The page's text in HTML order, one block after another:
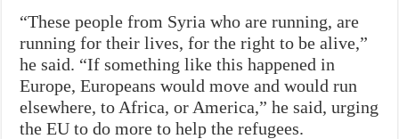
“These people from Syria who are running, are
running for their lives, for the right to be alive,”
he said. “If something like this happened in
Europe, Europeans would move and would run
elsewhere, to Africa, or America,” he said, urging
the EU to do more to help the refugees.